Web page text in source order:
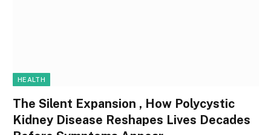
HEALTH
The Silent Expansion , How Polycystic
Kidney Disease Reshapes Lives Decades